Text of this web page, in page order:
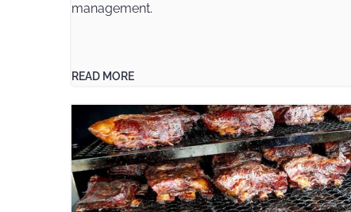
management.
READ MORE